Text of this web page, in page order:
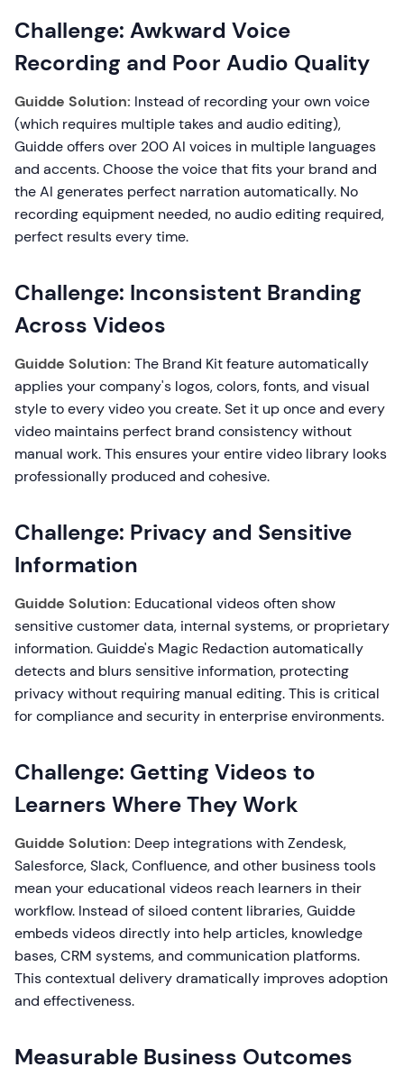
Challenge: Awkward Voice
Recording and Poor Audio Quality
Guidde Solution: Instead of recording your own voice
(which requires multiple takes and audio editing),
Guidde offers over 200 AI voices in multiple languages
and accents. Choose the voice that fits your brand and
the AI generates perfect narration automatically. No
recording equipment needed, no audio editing required,
perfect results every time.
Challenge: Inconsistent Branding
Across Videos
Guidde Solution: The Brand Kit feature automatically
applies your company's logos, colors, fonts, and visual
style to every video you create. Set it up once and every
video maintains perfect brand consistency without
manual work. This ensures your entire video library looks
professionally produced and cohesive.
Challenge: Privacy and Sensitive
Information
Guidde Solution: Educational videos often show
sensitive customer data, internal systems, or proprietary
information. Guidde's Magic Redaction automatically
detects and blurs sensitive information, protecting
privacy without requiring manual editing. This is critical
for compliance and security in enterprise environments.
Challenge: Getting Videos to
Learners Where They Work
Guidde Solution: Deep integrations with Zendesk,
Salesforce, Slack, Confluence, and other business tools
mean your educational videos reach learners in their
workflow. Instead of siloed content libraries, Guidde
embeds videos directly into help articles, knowledge
bases, CRM systems, and communication platforms.
This contextual delivery dramatically improves adoption
and effectiveness.
Measurable Business Outcomes